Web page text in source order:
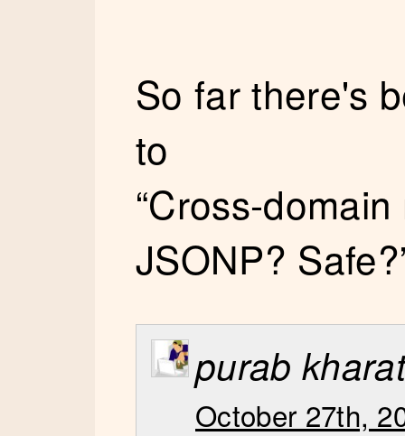
So far there's
to
“Cross-
JSONP?
purab kharat
October 27th,